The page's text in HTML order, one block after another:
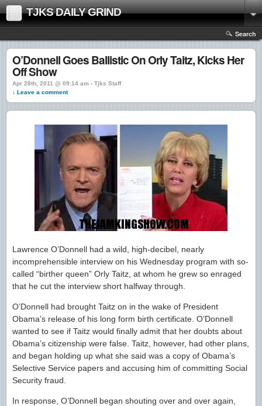
TJKS DAILY GRIND
Search
O’Donnell Goes Ballistic On Orly Taitz, Kicks Her
Off Show
Apr 28th, 2011 @ 09:14 am › Tjks Staff
↓ Leave a comment
Lawrence O’Donnell had a wild, high-decibel, nearly
incomprehensible interview on his Wednesday program with so-
called “birther queen” Orly Taitz, at whom he grew so enraged
that he cut the interview short halfway through.
O’Donnell had brought Taitz on in the wake of President
Obama’s release of his long form birth certificate. O’Donnell
wanted to see if Taitz would finally admit that her doubts about
Obama’s citizenship were false. Taitz, however, had other plans,
and began holding up what she said was a copy of Obama’s
Selective Service papers and accusing him of committing Social
Security fraud.
In response, O’Donnell began shouting over and over again,